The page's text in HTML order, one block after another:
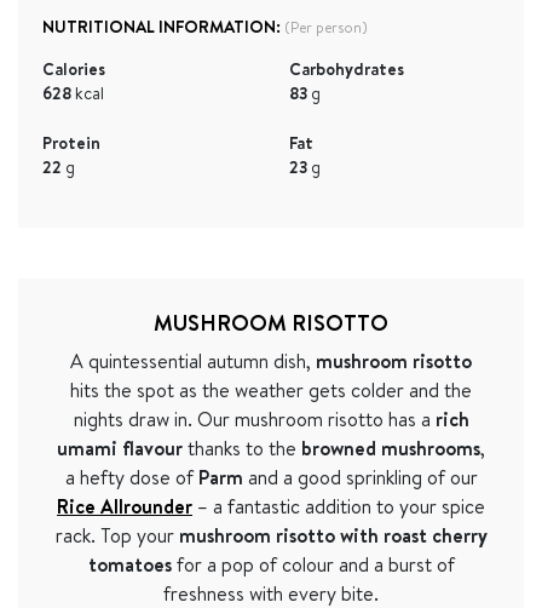
NUTRITIONAL INFORMATION: (Per person)
Calories
628 kcal
Carbohydrates
83 g
Protein
22 g
Fat
23 g
MUSHROOM RISOTTO
A quintessential autumn dish, mushroom risotto
hits the spot as the weather gets colder and the
nights draw in. Our mushroom risotto has a rich
umami flavourthanks to the browned mushrooms,
a hefty dose ofParm and a good sprinkling of our
Rice Allrounder – a fantastic addition to your spice
rack. Top your mushroom risotto with roast cherry
tomatoesfor a pop of colour and a burst of
freshness with every bite.